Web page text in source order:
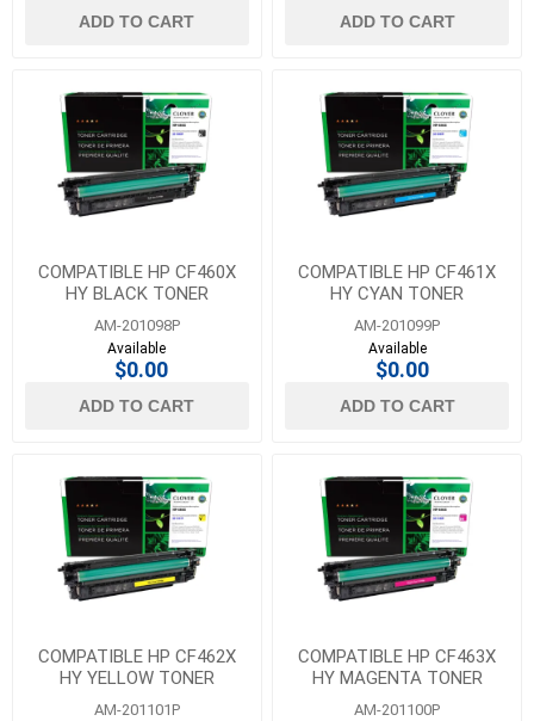
ADD TO CART ADD TO CART
COMPATIBLE HP CF460X
HY BLACK TONER
AM-201098P
Available
$0.00
ADD TO CART
COMPATIBLE HP CF461X
HY CYAN TONER
AM-201099P
Available
$0.00
ADD TO CART
COMPATIBLE HP CF462X
HY YELLOW TONER
AM-201101P
COMPATIBLE HP CF463X
HY MAGENTA TONER
AM-201100P